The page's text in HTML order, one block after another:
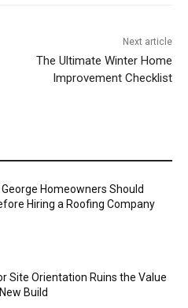
Next article
The Ultimate Winter Home
Improvement Checklist
Homeowners Should
Hiring a Roofing Company
Site Orientation Ruins the Value
Build